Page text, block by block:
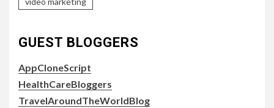
GUEST BLOGGERS
AppCloneScript
HealthCareBloggers
TravelAroundTheWorldBlog